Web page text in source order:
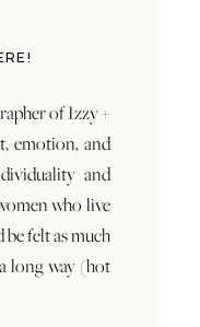
of Izzy +
emotion, and
and
who live
felt as much
long way (hot